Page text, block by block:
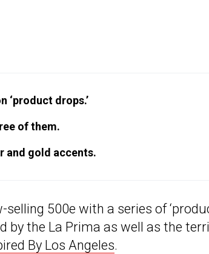
‘product drops.’
of them.
and gold accents.
500e with a series of
by the La Prima as well as the
By Los Angeles.